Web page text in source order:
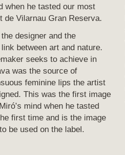
when he tasted our most
de Vilarnau Gran Reserva.
designer and the
between art and nature.
seeks to achieve in
was the source of
feminine lips the artist
This was the first image
mind when he tasted
first time and is the image
be used on the label.